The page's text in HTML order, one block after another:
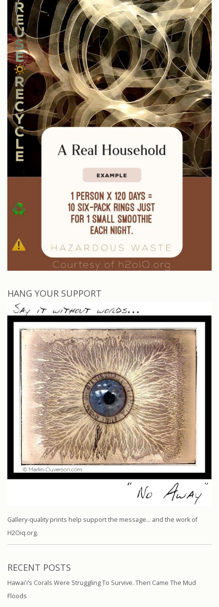
HANG YOUR SUPPORT
Gallery-quality prints help support the message… and the work of
H2Oiq.org.
RECENT POSTS
Hawaiʻi’s Corals Were Struggling To Survive. Then Came The Mud
Floods